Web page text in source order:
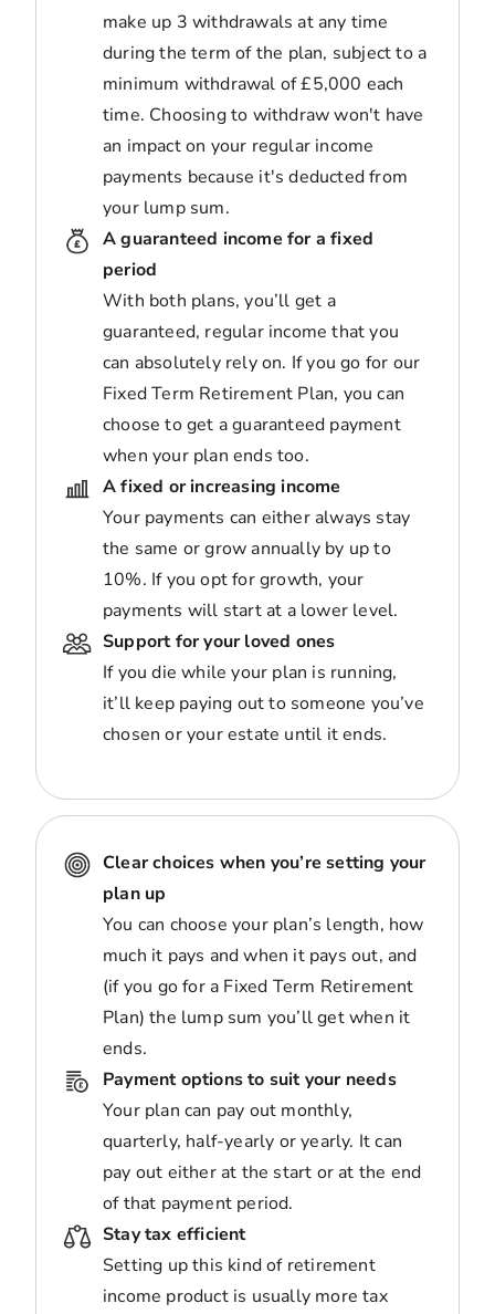
make up 3 withdrawals at any time
during the term of the plan, subject to a
minimum withdrawal of £5,000 each
time. Choosing to withdraw won't have
an impact on your regular income
payments because it's deducted from
your lump sum.
A guaranteed income for a fixed
period
With both plans, you’ll get a
guaranteed, regular income that you
can absolutely rely on. If you go for our
Fixed Term Retirement Plan, you can
choose to get a guaranteed payment
when your plan ends too.
A fixed or increasing income
Your payments can either always stay
the same or grow annually by up to
10%. If you opt for growth, your
payments will start at a lower level.
Support for your loved ones
If you die while your plan is running,
it’ll keep paying out to someone you’ve
chosen or your estate until it ends.
Clear choices when you’re setting your
plan up
You can choose your plan’s length, how
much it pays and when it pays out, and
(if you go for a Fixed Term Retirement
Plan) the lump sum you’ll get when it
ends.
Payment options to suit your needs
Your plan can pay out monthly,
quarterly, half-yearly or yearly. It can
pay out either at the start or at the end
of that payment period.
Stay tax efficient
Setting up this kind of retirement
income product is usually more tax